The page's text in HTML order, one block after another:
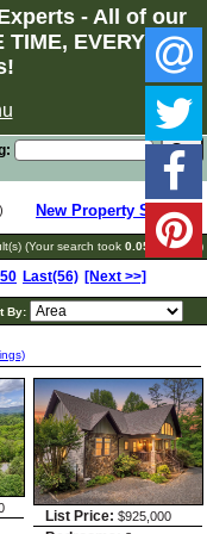
- All of our
EVERY TIME
New Property Search
(Your search took 0.05 seconds)
50 Last(56) [Next >>]
By:
List Price: $925,000